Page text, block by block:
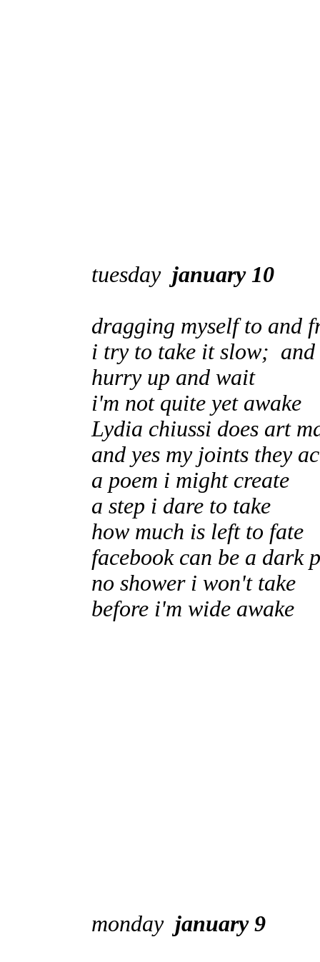
tuesday january 10
dragging myself to and
i try to take it slow; and
hurry up and wait
i'm not quite yet awake
Lydia chiussi does art
and yes my joints they
a poem i might create
a step i dare to take
how much is left to fate
facebook can be a dark
no shower i won't take
before i'm wide awake
monday january 9